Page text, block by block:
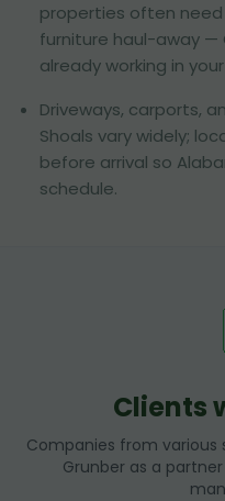
properties often
furniture haul-away —
already working in
Driveways, carports,
Shoals vary widely;
before arrival so
schedule.
Clients
Companies from
Grunber as a